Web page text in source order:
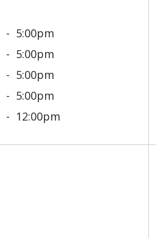
5:00pm
5:00pm
5:00pm
5:00pm
12:00pm